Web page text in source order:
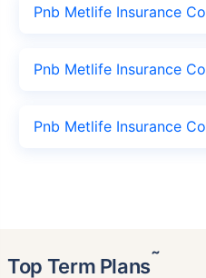
Pnb Metlife Insurance
Pnb Metlife Insurance
Pnb Metlife Insurance
Top Term Plans˜